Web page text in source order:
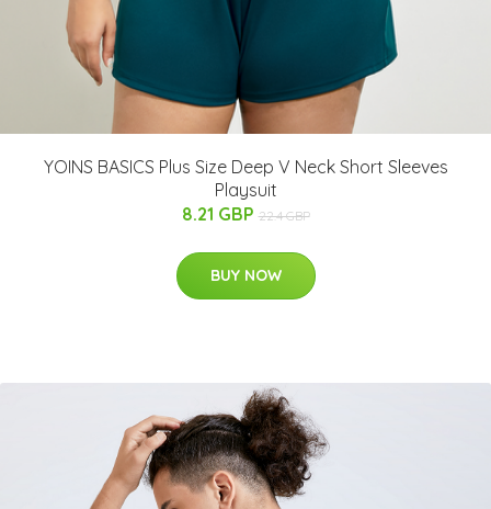
YOINS BASICS Plus Size Deep V Neck Short Sleeves
Playsuit
8.21 GBP 22.4 GBP
BUY NOW